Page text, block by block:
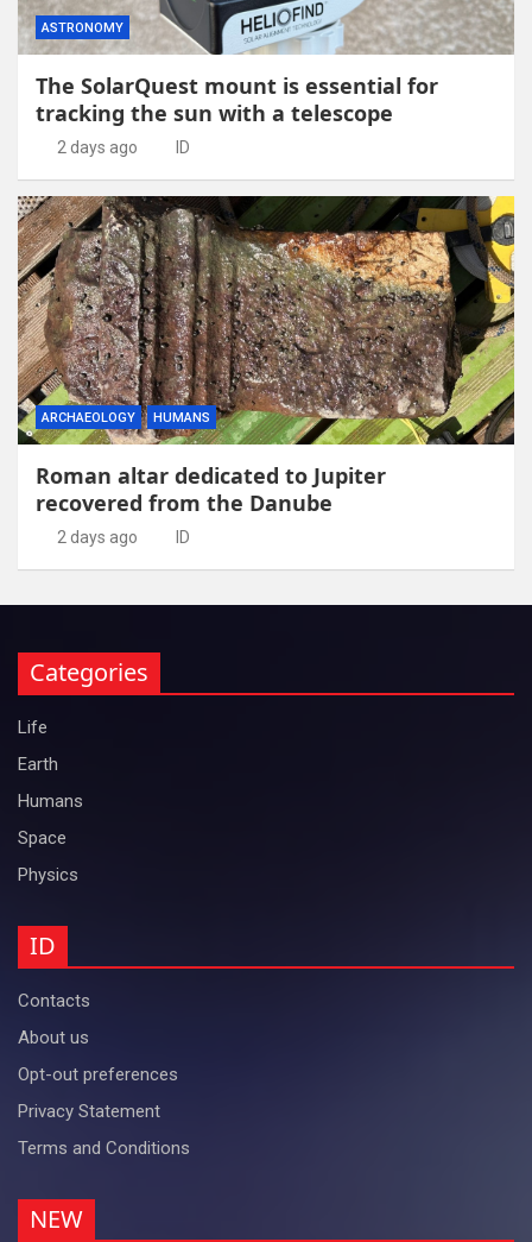
ASTRONOMY
The SolarQuest mount is essential for
tracking the sun with a telescope
2 days ago ID
ARCHAEOLOGY HUMANS
Roman altar dedicated to Jupiter
recovered from the Danube
2 days ago ID
Categories
Life
Earth
Humans
Space
Physics
ID
Contacts
About us
Opt-out preferences
Privacy Statement
Terms and Conditions
NEW